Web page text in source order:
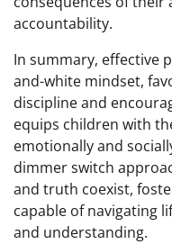
accountability.
In summary, effective
and-white mindset,
discipline and
equips children with
emotionally and
dimmer switch
and truth coexist,
capable of navigating
and understanding.